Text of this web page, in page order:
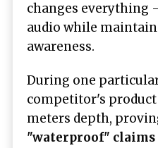
changes everything
audio while
awareness.
During one
competitor's
meters depth,
"waterproof" claims